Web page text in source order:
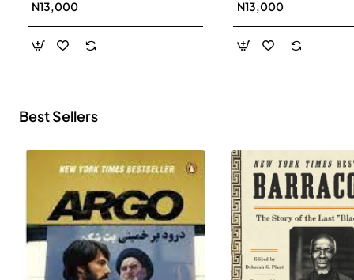
N13,000 N13,000
Best Sellers